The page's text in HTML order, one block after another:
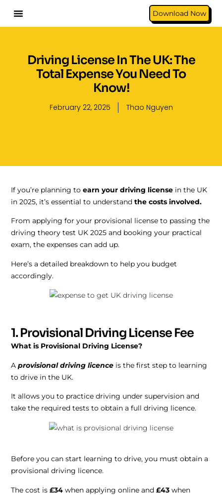
Download Now
Driving License In The UK: The
Total Expense You Need To
Know!
February 22, 2025 Thao Nguyen
If you’re planning toearn your driving license in the UK
in 2025, it’s essential to understandthe costs involved.
From applying for your provisional license to passing the
driving theory test UK 2025 and booking your practical
exam, the expenses can add up.
Here’s a detailed breakdown to help you budget
accordingly.
1. Provisional Driving License Fee
What is Provisional Driving License?
Aprovisional driving licence is the first step to learning
to drive in the UK.
It allows you to practice driving under supervision and
take the required tests to obtain a full driving licence.
Before you can start learning to drive, you must obtain a
provisional driving licence.
The cost is£34 when applying online and£43 when